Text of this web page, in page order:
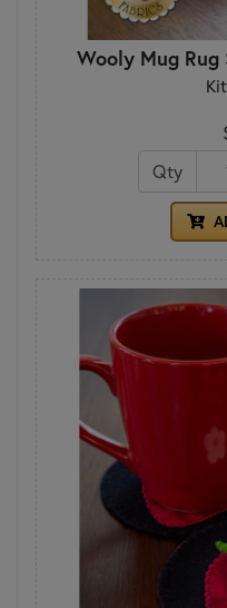
Wooly Mug
Qty